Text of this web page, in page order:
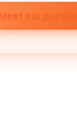
our puppies